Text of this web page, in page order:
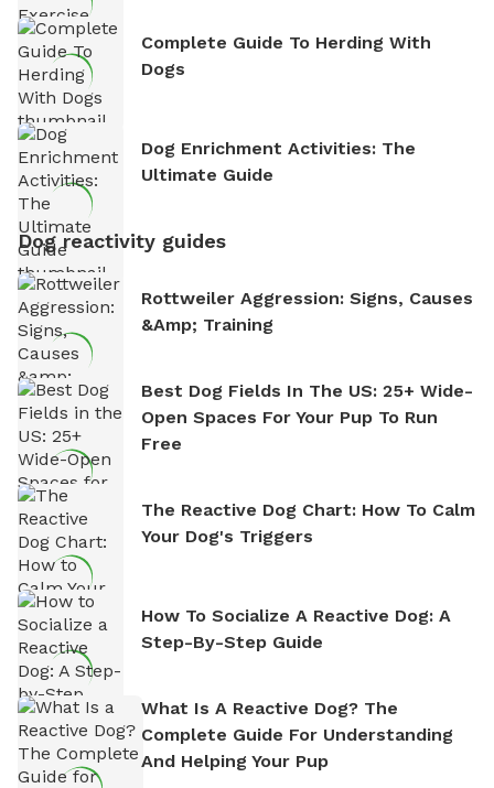
Complete Guide To Herding With
Dogs
Dog Enrichment Activities: The
Ultimate Guide
Dog reactivity guides
Rottweiler Aggression: Signs, Causes
&amp; Training
Best Dog Fields In The US: 25+ Wide-
Open Spaces For Your Pup To Run
Free
The Reactive Dog Chart: How To Calm
Your Dog's Triggers
How To Socialize A Reactive Dog: A
Step-By-Step Guide
What Is A Reactive Dog? The
Complete Guide For Understanding
And Helping Your Pup